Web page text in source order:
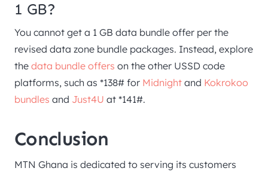
1 GB?
You cannot get a 1 GB data bundle offer per the
revised data zone bundle packages. Instead, explore
the data bundle offers on the other USSD code
platforms, such as *138# for Midnight and Kokrokoo
bundles and Just4U at *141#.
Conclusion
MTN Ghana is dedicated to serving its customers